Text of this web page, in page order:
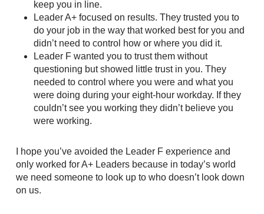
keep you in line.
Leader A+ focused on results. They trusted you to
do your job in the way that worked best for you and
didn’t need to control how or where you did it.
Leader F wanted you to trust them without
questioning but showed little trust in you. They
needed to control where you were and what you
were doing during your eight-hour workday. If they
couldn’t see you working they didn’t believe you
were working.
I hope you’ve avoided the Leader F experience and
only worked for A+ Leaders because in today’s world
we need someone to look up to who doesn’t look down
on us.